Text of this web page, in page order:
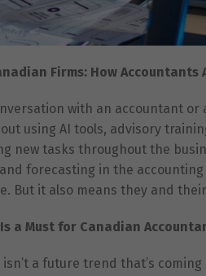
Firms: How Accountants
with an accountant
using AI tools, advisory
new tasks throughout the
forecasting in the
But it also means they and
a Must for Canadian
a future trend that’s